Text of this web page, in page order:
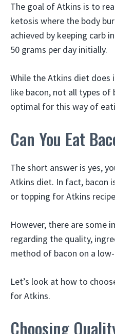
The goal of Atkins is to
ketosis where the body
achieved by keeping carb
50 grams per day initially.
While the Atkins diet does
like bacon, not all types of
optimal for this way of
Can You Eat
The short answer is yes,
Atkins diet. In fact, bacon
or topping for Atkins
However, there are some
regarding the quality,
method of bacon on a
Let’s look at how to
for Atkins.
Choosing